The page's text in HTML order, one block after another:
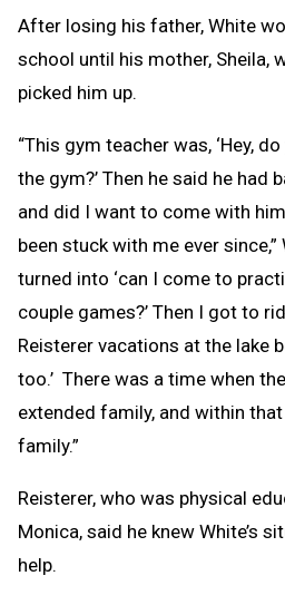
After losing his father, White
school until his mother, Sheila,
picked him up.
“This gym teacher was, ‘Hey,
the gym?’ Then he said he had
and did I want to come with
been stuck with me ever since,”
turned into ‘can I come to
couple games?’ Then I got to
Reisterer vacations at the lake
too.’ There was a time when
extended family, and within
family.”
Reisterer, who was physical
Monica, said he knew White’s
help.